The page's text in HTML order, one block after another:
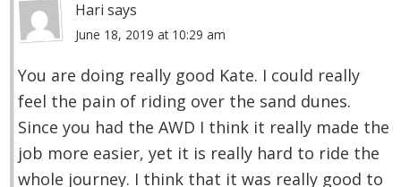
Hari says
June 18, 2019 at 10:29 am
You are doing really good Kate. I could really
feel the pain of riding over the sand dunes.
Since you had the AWD I think it really made the
job more easier, yet it is really hard to ride the
whole journey. I think that it was really good to